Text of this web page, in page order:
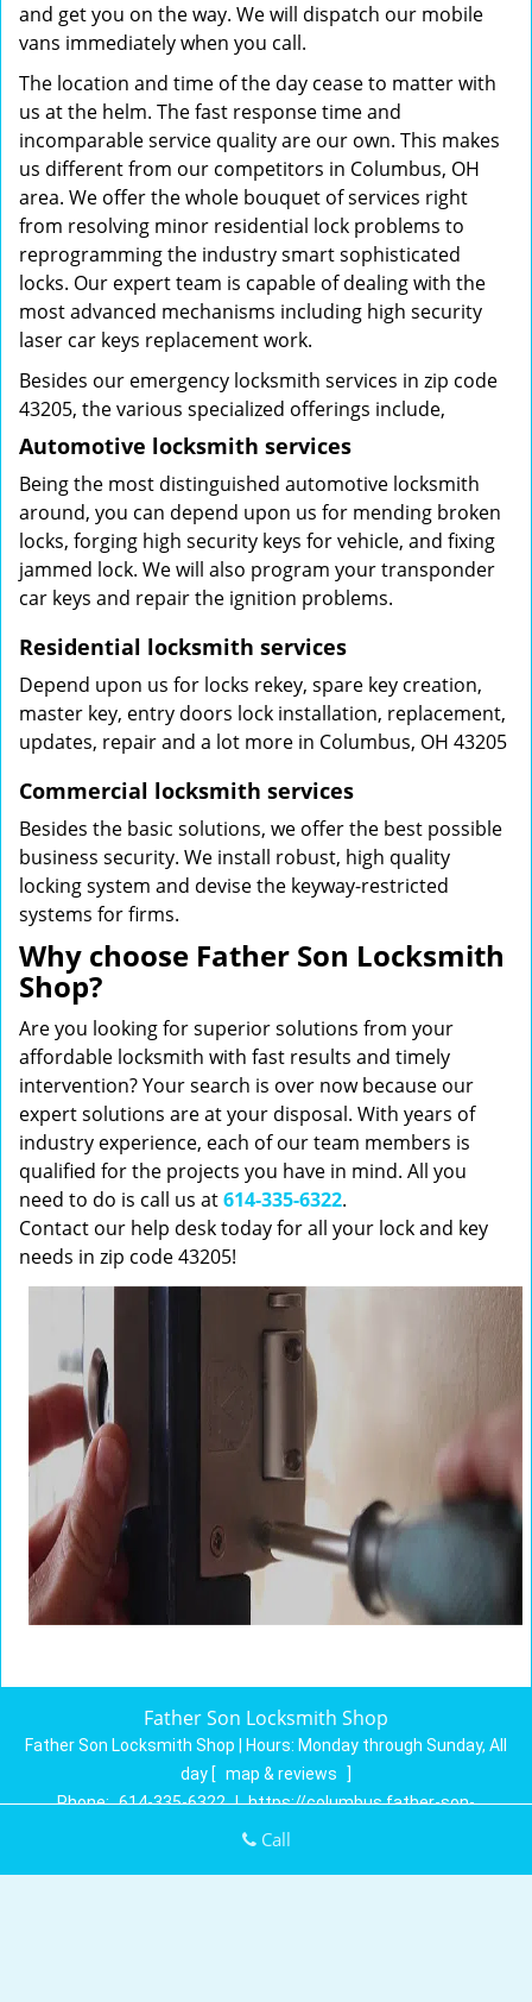
and get you on the way. We will dispatch our mobile
vans immediately when you call.
The location and time of the day cease to matter with
us at the helm. The fast response time and
incomparable service quality are our own. This makes
us different from our competitors in Columbus, OH
area. We offer the whole bouquet of services right
from resolving minor residential lock problems to
reprogramming the industry smart sophisticated
locks. Our expert team is capable of dealing with the
most advanced mechanisms including high security
laser car keys replacement work.
Besides our emergency locksmith services in zip code
43205, the various specialized offerings include,
Automotive locksmith services
Being the most distinguished automotive locksmith
around, you can depend upon us for mending broken
locks, forging high security keys for vehicle, and fixing
jammed lock. We will also program your transponder
car keys and repair the ignition problems.
Residential locksmith services
Depend upon us for locks rekey, spare key creation,
master key, entry doors lock installation, replacement,
updates, repair and a lot more in Columbus, OH 43205
Commercial locksmith services
Besides the basic solutions, we offer the best possible
business security. We install robust, high quality
locking system and devise the keyway-restricted
systems for firms.
Why choose Father Son Locksmith
Shop?
Are you looking for superior solutions from your
affordable locksmith with fast results and timely
intervention? Your search is over now because our
expert solutions are at your disposal. With years of
industry experience, each of our team members is
qualified for the projects you have in mind. All you
need to do is call us at614-335-6322.
Contact our help desk today for all your lock and key
needs in zip code 43205!
Father Son Locksmith Shop
Father Son Locksmith Shop | Hours: Monday through Sunday, All
day [ map & reviews
]
Phone: 614-335-6322 | https://columbus.father-son-
locksmith-shop.com
Call